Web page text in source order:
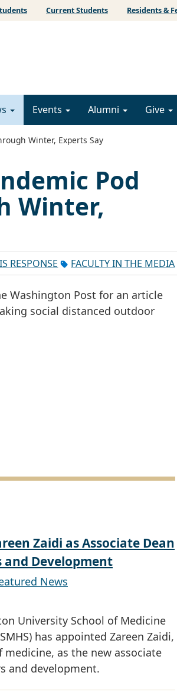
Current Students Residents &
Events Alumni Give
Winter, Experts Say
Pod
Winter,
RESPONSE FACULTY IN THE MEDIA
Washington Post for an article
social distanced outdoor
Zaidi as Associate Dean
Development
News
University School of Medicine
has appointed Zareen Zaidi,
medicine, as the new associate
and development.